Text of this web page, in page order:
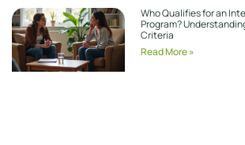
Who Qualifies for an
Program?
Criteria
Read More »